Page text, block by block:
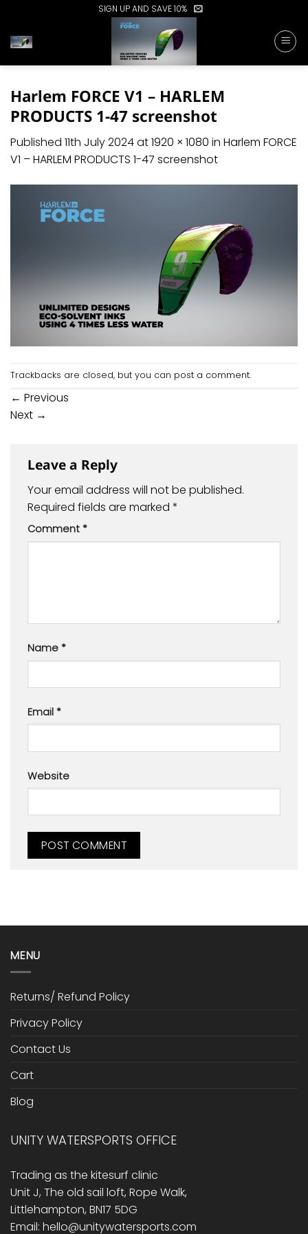
content
SIGN UP AND SAVE 10%
Harlem FORCE V1 – HARLEM
PRODUCTS 1-47 screenshot
Published 11th July 2024at1920 × 1080 in Harlem FORCE
V1 – HARLEM PRODUCTS 1-47 screenshot
Trackbacks are closed, but you can post a comment.
← Previous
Next →
Leave a Reply
Your email address will not be published.
Required fields are marked *
Comment *
Name *
Email *
Website
MENU
Returns/ Refund Policy
Privacy Policy
Contact Us
Cart
Blog
UNITY WATERSPORTS OFFICE
Trading as the kitesurf clinic
Unit J, The old sail loft, Rope Walk,
Littlehampton, BN17 5DG
Email: hello@unitywatersports.com